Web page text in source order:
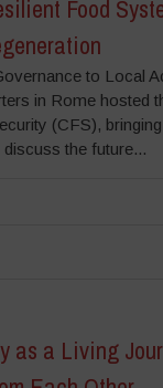
Food
to Local
in Rome hosted
(CFS),
the future...
as a Living